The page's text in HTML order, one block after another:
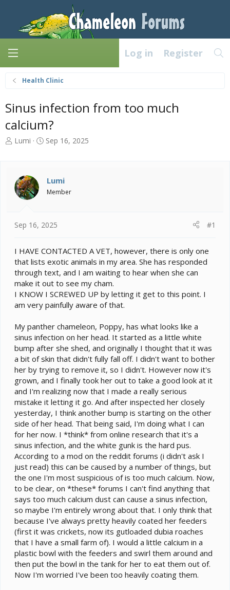
Log in Register
Health Clinic
Sinus infection from too much
calcium?
T
a
d
s
r
e
r
Lumi
S
t
d
Sep 16, 2025
Lumi
Member
Sep 16, 2025 #1
I HAVE CONTACTED A VET, however, there is only one
that lists exotic animals in my area. She has responded
through text, and I am waiting to hear when she can
make it out to see my cham.
I KNOW I SCREWED UP by letting it get to this point. I
am very painfully aware of that.
My panther chameleon, Poppy, has what looks like a
sinus infection on her head. It started as a little white
bump after she shed, and originally I thought that it was
a bit of skin that didn't fully fall off. I didn't want to bother
her by trying to remove it, so I didn't. However now it's
grown, and I finally took her out to take a good look at it
and I'm realizing now that I made a really serious
mistake it letting it go. And after inspected her closely
yesterday, I think another bump is starting on the other
side of her head. That being said, I'm doing what I can
for her now. I *think* from online research that it's a
sinus infection, and the white gunk is the hard pus.
According to a mod on the reddit forums (i didn't ask I
just read) this can be caused by a number of things, but
the one I'm most suspicious of is too much calcium. Now,
to be clear, on *these* forums I can't find anything that
says too much calcium dust can cause a sinus infection,
so maybe I'm entirely wrong about that. I only think that
because I've always pretty heavily coated her feeders
(first it was crickets, now its gutloaded dubia roaches
that I have a small farm of). I would a little calcium in a
plastic bowl with the feeders and swirl them around and
then put the bowl in the tank for her to eat them out of.
Now I'm worried I've been too heavily coating them.